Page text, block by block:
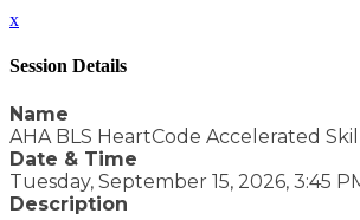
x
Session Details
Name
AHA BLS HeartCode Accelerated
Date & Time
Tuesday, September 15, 2026, 3:45
Description